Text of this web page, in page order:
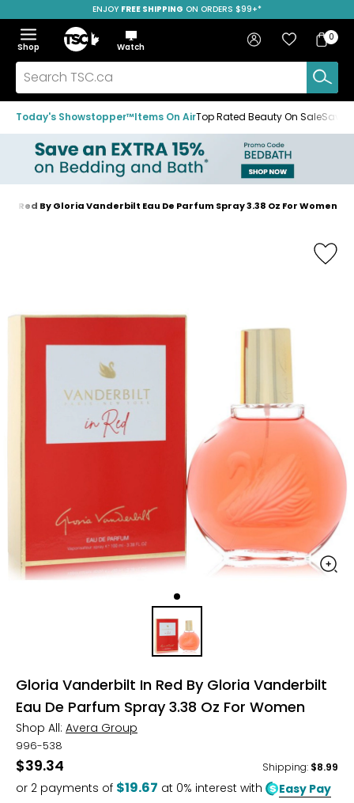
to
navigation
menu
to
main
content
to
footer
SAVE OVER 50%
ENJOY FREE SHIPPING ON ORDERS $99+*
Menu
Show
the
menu
Hide
the
menu
Shop
Home
Watch
Search
TSC.ca
Sign in Favourites
Bag
Bag
0
Today's Showstopper™Items On AirTop Rated Beauty On SaleSave
Home
Red By Gloria Vanderbilt Eau De Parfum Spray 3.38 Oz For Women
Gloria Vanderbilt In Red By Gloria Vanderbilt
Eau De Parfum Spray 3.38 Oz For Women
Shop All: Avera Group
996-538
$39.34 Shipping: $8.99
or 2 payments of $19.67 at 0% interest with Easy Pay